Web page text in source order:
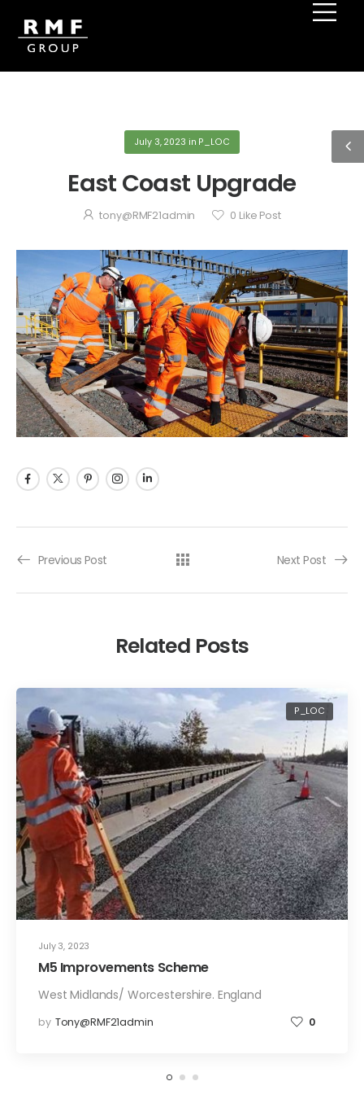
July 3, 2023 in P_LOC
East Coast Upgrade
tony@RMF21admin 0 Like Post
Previous Post Next Post
Related Posts
July 3, 2023
P_LOC
M5 Improvements Scheme
West Midlands/ Worcestershire. England
by Tony@RMF21admin 0